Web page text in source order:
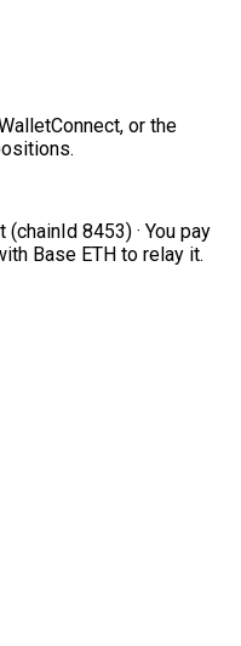
or the
8453) · You pay
Base ETH to relay it.